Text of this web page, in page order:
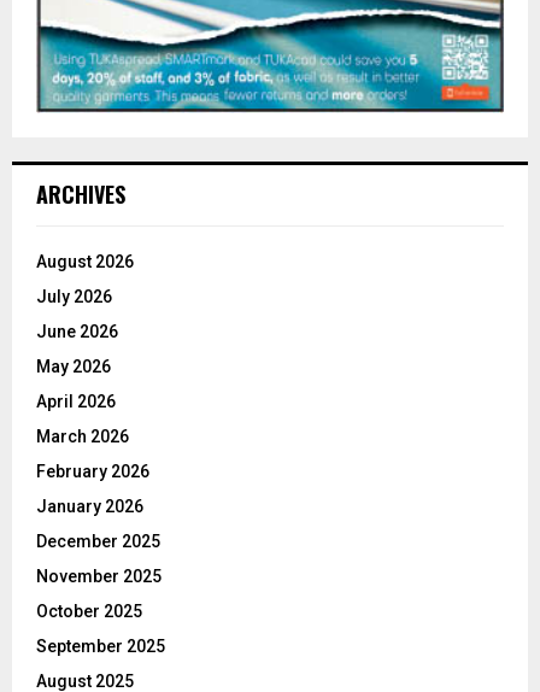
ARCHIVES
August 2026
July 2026
June 2026
May 2026
April 2026
March 2026
February 2026
January 2026
December 2025
November 2025
October 2025
September 2025
August 2025